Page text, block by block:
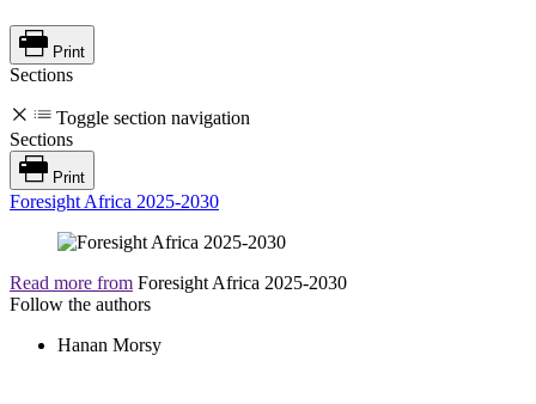
Print
Sections
Toggle section navigation
Sections
Print
Foresight Africa 2025-2030
Read more from Foresight Africa 2025-2030
Follow the authors
Hanan Morsy